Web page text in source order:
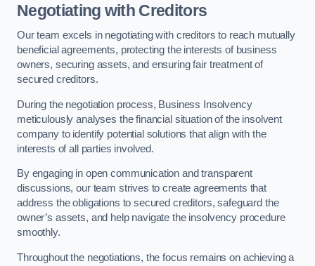
Negotiating with Creditors
Our team excels in negotiating with creditors to reach mutually
beneficial agreements, protecting the interests of business
owners, securing assets, and ensuring fair treatment of
secured creditors.
During the negotiation process, Business Insolvency
meticulously analyses the financial situation of the insolvent
company to identify potential solutions that align with the
interests of all parties involved.
By engaging in open communication and transparent
discussions, our team strives to create agreements that
address the obligations to secured creditors, safeguard the
owner’s assets, and help navigate the insolvency procedure
smoothly.
Throughout the negotiations, the focus remains on achieving a